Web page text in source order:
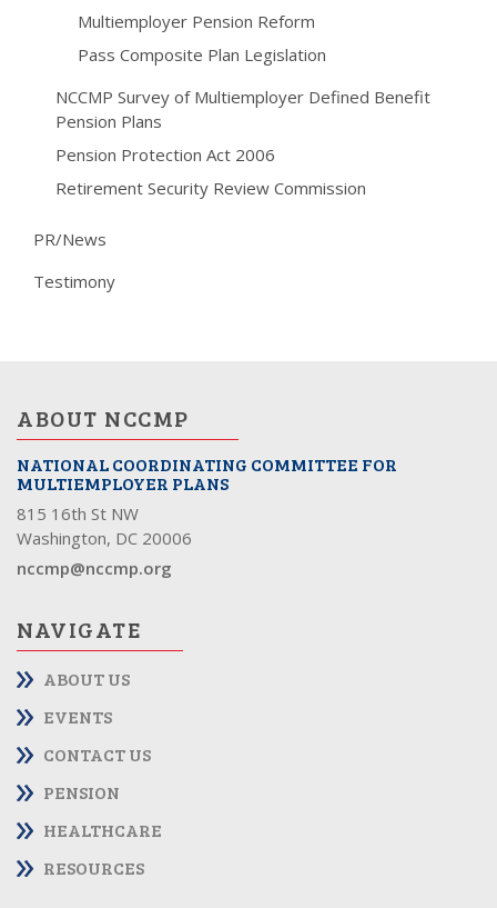
Multiemployer Pension Reform
Pass Composite Plan Legislation
NCCMP Survey of Multiemployer Defined Benefit
Pension Plans
Pension Protection Act 2006
Retirement Security Review Commission
PR/News
Testimony
ABOUT NCCMP
NATIONAL COORDINATING COMMITTEE FOR
MULTIEMPLOYER PLANS
815 16th St NW
Washington, DC 20006
nccmp@nccmp.org
NAVIGATE
ABOUT US
EVENTS
CONTACT US
PENSION
HEALTHCARE
RESOURCES